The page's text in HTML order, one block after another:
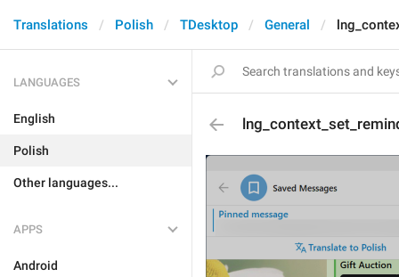
Translations Polish TDesktop General
LANGUAGES
English
Polish
Other languages...
APPS
Android